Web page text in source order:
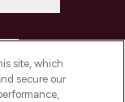
site, which
secure our